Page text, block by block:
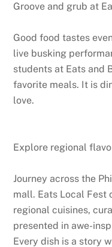
Groove and grub at
Good food tastes
live busking
students at Eats and
favorite meals. It is
love.
Explore regional
Journey across the
mall. Eats Local Fest
regional cuisines,
presented in awe-
Every dish is a story